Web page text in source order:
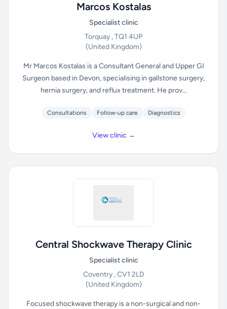
Marcos Kostalas
Specialist clinic
Torquay , TQ1 4UP
(United Kingdom)
Mr Marcos Kostalas is a Consultant General and Upper GI
Surgeon based in Devon, specialising in gallstone surgery,
hernia surgery, and reflux treatment. He prov...
Consultations Follow-up care Diagnostics
View clinic →
Central Shockwave Therapy Clinic
Specialist clinic
Coventry , CV1 2LD
(United Kingdom)
Focused shockwave therapy is a non-surgical and non-